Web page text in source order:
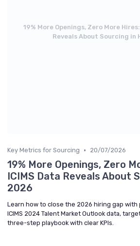
19% More Openings, Zero More
Reveals About Sourcing in
Key Metrics for Sourcing • 20/07/2026
19% More Openings, Zero
ICIMS Data Reveals About
2026
Learn how to close the 2026 hiring gap
ICIMS 2024 Talent Market Outlook data,
three-step playbook with clear KPIs.